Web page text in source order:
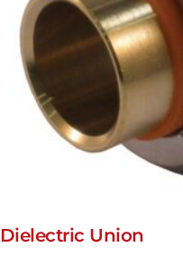
Dielectric Union